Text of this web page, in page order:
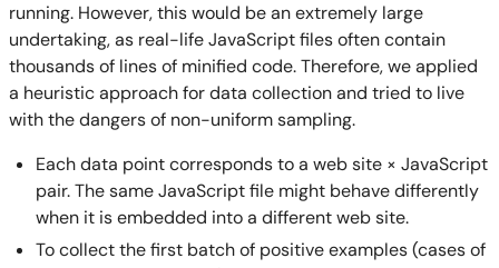
running. However, this would be an extremely large
undertaking, as real-life JavaScript files often contain
thousands of lines of minified code. Therefore, we applied
a heuristic approach for data collection and tried to live
with the dangers of non-uniform sampling.
Each data point corresponds to a web site × JavaScript
pair. The same JavaScript file might behave differently
when it is embedded into a different web site.
To collect the first batch of positive examples (cases of